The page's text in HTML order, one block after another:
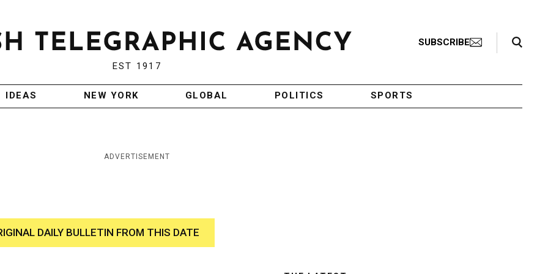
EST 1917
SUBSCRIBE
Search Toggle
IDEAS NEW YORK GLOBAL POLITICS SPORTS
ADVERTISEMENT
DAILY BULLETIN FROM THIS DATE